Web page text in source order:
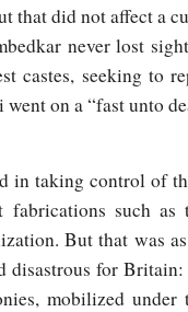
that did not affect a
never lost
castes, seeking to
on a “fast unto
in taking control of
such as
But that was
disastrous for
mobilized under